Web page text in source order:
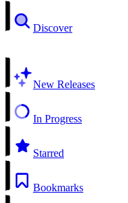
Discover
New Releases
In Progress
Starred
Bookmarks